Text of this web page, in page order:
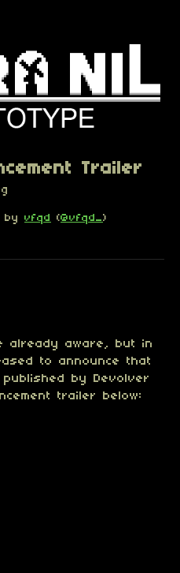
Trailer
by vfqd (@vfqd_)
Bluesky
Twitter
on Facebook
already aware, but in
to announce that
by Devolver
trailer below: